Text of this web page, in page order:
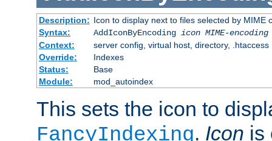
Description: Icon to display next to files selected by MIME
Syntax:
AddIconByEncoding icon MIME-encoding
Context:
server config, virtual host, directory, .htaccess
Override:
Indexes
Status:
Base
Module:
mod_autoindex
This sets the icon to
FancyIndexing. Icon is